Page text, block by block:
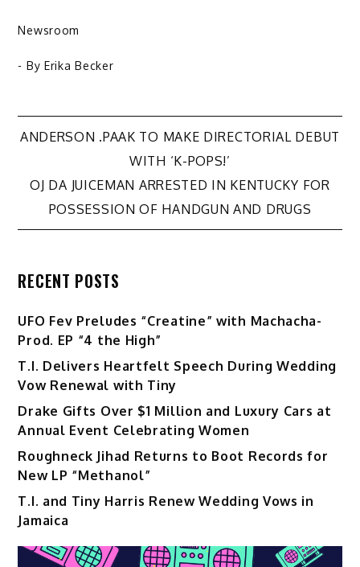
Newsroom
- By Erika Becker
Post
navigation
ANDERSON .PAAK TO MAKE DIRECTORIAL DEBUT
WITH ‘K-POPS!’
OJ DA JUICEMAN ARRESTED IN KENTUCKY FOR
POSSESSION OF HANDGUN AND DRUGS
RECENT POSTS
UFO Fev Preludes “Creatine” with Machacha-
Prod. EP “4 the High”
T.I. Delivers Heartfelt Speech During Wedding
Vow Renewal with Tiny
Drake Gifts Over $1 Million and Luxury Cars at
Annual Event Celebrating Women
Roughneck Jihad Returns to Boot Records for
New LP “Methanol”
T.I. and Tiny Harris Renew Wedding Vows in
Jamaica